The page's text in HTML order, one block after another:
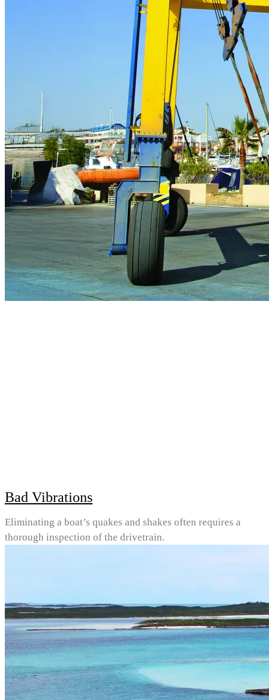
Bad Vibrations
Eliminating a boat’s quakes and shakes often requires a
thorough inspection of the drivetrain.